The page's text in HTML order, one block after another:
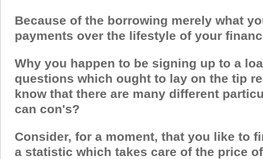
Because of the borrowing merely what
payments over the lifestyle of your
Why you happen to be signing up to a
questions which ought to lay on the tip
know that there are many different
can con's?
Consider, for a moment, that you like to
a statistic which takes care of the price